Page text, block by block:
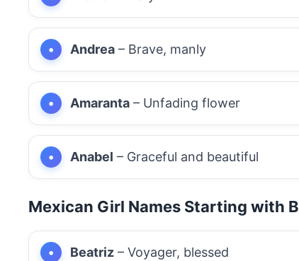
Andrea – Brave, manly
Amaranta – Unfading flower
Anabel – Graceful and beautiful
Mexican Girl Names Starting with B
Beatriz – Voyager, blessed